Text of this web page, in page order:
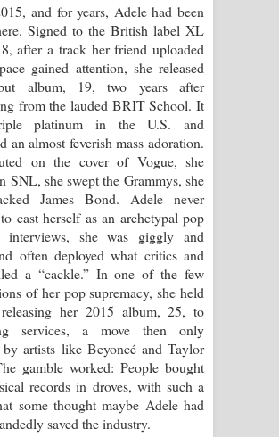
සඳට දුක හිතිලා ගීතයේ පද පෙළ
Sihina Song Lyrics - සිහින ගීතයේ පද
පෙළ
Father Song Lyrics - ෆාදර් ගීතයේ පද
පෙළ
Dannawada Mawa Song Lyrics -
දන්නවාද මාව ගීතයේ පද පෙළ
NEENA Song Lyrics - නීනා ගීතයේ පද
පෙළ
Ahimi Wimai Himi Song Lyrics - අහිමි
විමයි හිමි ගීතයේ පද පෙළ
Mathaka Parana Song Lyrics - මතක
and for years, Adele had been
Signed to the British label XL
after a track her friend uploaded
gained attention, she released
album, 19, two years after
from the lauded BRIT School. It
platinum in the U.S. and
an almost feverish mass adoration.
on the cover of Vogue, she
SNL, she swept the Grammys, she
James Bond. Adele never
cast herself as an archetypal pop
she was giggly and
often deployed what critics and
a “cackle.” In one of the few
of her pop supremacy, she held
her 2015 album, 25, to
services, a move then only
artists like Beyoncé and Taylor
gamble worked: People bought
records in droves, with such a
some thought maybe Adele had
saved the industry.